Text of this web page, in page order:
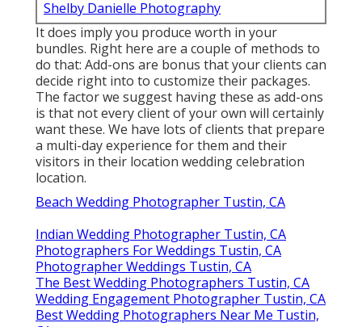
Shelby Danielle Photography
It does imply you produce worth in your
bundles. Right here are a couple of methods to
do that: Add-ons are bonus that your clients can
decide right into to customize their packages.
The factor we suggest having these as add-ons
is that not every client of your own will certainly
want these. We have lots of clients that prepare
a multi-day experience for them and their
visitors in their location wedding celebration
location.
Beach Wedding Photographer Tustin, CA
Indian Wedding Photographer Tustin, CA
Photographers For Weddings Tustin, CA
Photographer Weddings Tustin, CA
The Best Wedding Photographers Tustin, CA
Wedding Engagement Photographer Tustin, CA
Best Wedding Photographers Near Me Tustin,